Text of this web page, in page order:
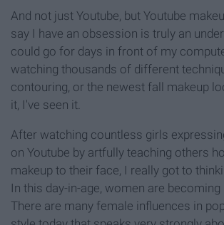
And not just Youtube, but Youtube
say I have an obsession is truly an
could go for days in front of my
watching thousands of different
contouring, or the newest fall makeup
it, I've seen it.
After watching countless girls
on Youtube by artfully teaching others
makeup to their face, I really got to
In this day-in-age, women are
There are many female influences in